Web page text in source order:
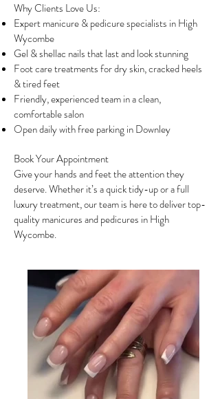
Why Clients Love Us:
Expert manicure & pedicure specialists in High
Wycombe
Gel & shellac nails that last and look stunning
Foot care treatments for dry skin, cracked heels
& tired feet
Friendly, experienced team in a clean,
comfortable salon
Open daily with free parking in Downley
Book Your Appointment
Give your hands and feet the attention they
deserve. Whether it’s a quick tidy-up or a full
luxury treatment, our team is here to deliver top-
quality manicures and pedicures in High
Wycombe.